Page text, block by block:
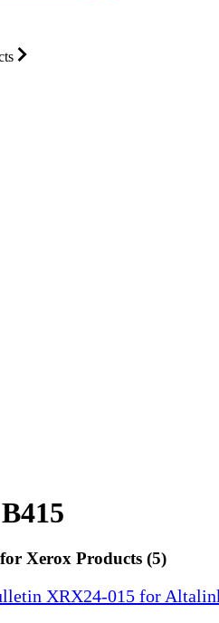
Xerox Products (5)
XRX24-015 for